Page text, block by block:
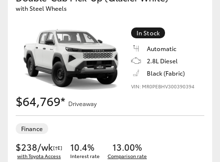
with Steel Wheels
In Stock
Automatic
2.8L Diesel
Black (Fabric)
VIN: MR0PEBHV300390394
$64,769* Driveaway
Finance
$238/wk[†E]
with Toyota Access
10.4%
Interest rate
13.00%
Comparison rate